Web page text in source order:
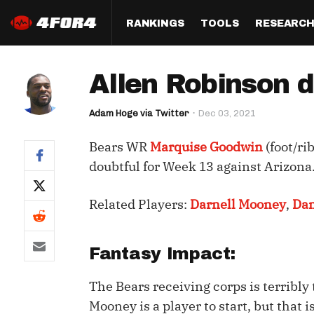
RANKINGS
Half PPR Rankings
Full PPR Rankings
Standard Rankings
Custom Rankings
QB
WR
TOOLS
DraftHero (Live Draft
Who Should I Draft?
Custom Cheat Sheets
Multi-Site ADP
RESEARCH
All Articles
Survivor
Studies
Best Ball
Allen Robinson
Adam Hoge via Twitter Dec 03, 2021
Bears WR Marquise Goodwin (foot/
doubtful for Week 13 against Arizona.
Related Players: Darnell Mooney,
Fantasy Impact:
The Bears receiving corps is
Mooney is a player to start, but that